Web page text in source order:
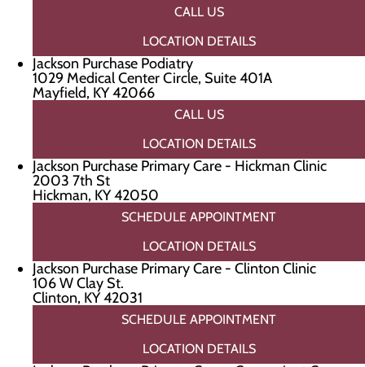
CALL US
LOCATION DETAILS
Jackson Purchase Podiatry
1029 Medical Center Circle, Suite 401A
Mayfield, KY 42066
CALL US
LOCATION DETAILS
Jackson Purchase Primary Care - Hickman Clinic
2003 7th St
Hickman, KY 42050
SCHEDULE APPOINTMENT
LOCATION DETAILS
Jackson Purchase Primary Care - Clinton Clinic
106 W Clay St.
Clinton, KY 42031
SCHEDULE APPOINTMENT
LOCATION DETAILS